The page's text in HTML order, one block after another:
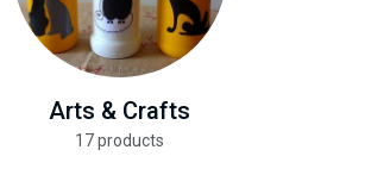
Arts & Crafts
17 products